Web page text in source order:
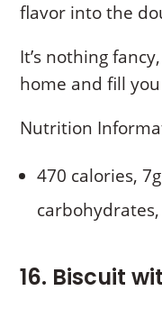
flavor into the
It’s nothing
home and fill
Nutrition
470 calories,
16. Biscuit